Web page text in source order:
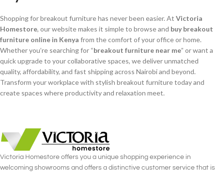
Shopping for breakout furniture has never been easier. At Victoria
Homestore, our website makes it simple to browse and buy breakout
furniture online in Kenya from the comfort of your office or home.
Whether you’re searching for “breakout furniture near me” or want a
quick upgrade to your collaborative spaces, we deliver unmatched
quality, affordability, and fast shipping across Nairobi and beyond.
Transform your workplace with stylish breakout furniture today and
create spaces where productivity and relaxation meet.
Victoria Homestore offers you a unique shopping experience in
welcoming showrooms and offers a distinctive customer service that is